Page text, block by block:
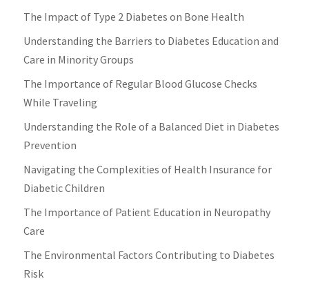
The Impact of Type 2 Diabetes on Bone Health
Understanding the Barriers to Diabetes Education and
Care in Minority Groups
The Importance of Regular Blood Glucose Checks
While Traveling
Understanding the Role of a Balanced Diet in Diabetes
Prevention
Navigating the Complexities of Health Insurance for
Diabetic Children
The Importance of Patient Education in Neuropathy
Care
The Environmental Factors Contributing to Diabetes
Risk